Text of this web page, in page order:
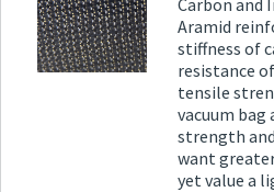
Carbon and
Aramid
stiffness of
resistance
tensile
vacuum
strength
want
yet value a